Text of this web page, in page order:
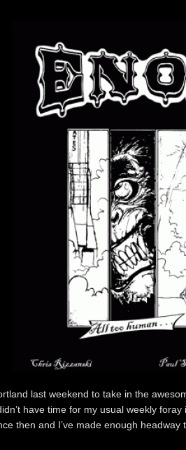
last weekend to take in the
have time for my usual weekly
then and I’ve made enough